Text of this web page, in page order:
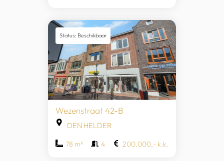
Wezenstraat 42-B
DEN HELDER
Status: Beschikbaar
78 m² 4 200.000,- k.k.